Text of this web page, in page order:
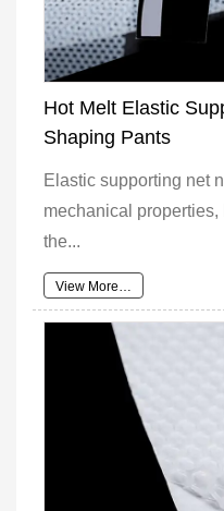
Hot Melt Elastic
Shaping Pants
Elastic supporting net
mechanical
the...
View More…